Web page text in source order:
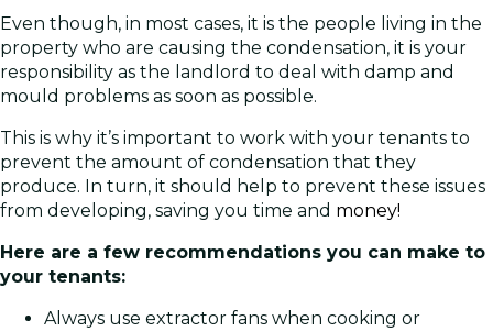
Even though, in most cases, it is the people living in the
property who are causing the condensation, it is your
responsibility as the landlord to deal with damp and
mould problems as soon as possible.
This is why it’s important to work with your tenants to
prevent the amount of condensation that they
produce. In turn, it should help to prevent these issues
from developing, saving you time and money!
Here are a few recommendations you can make to
your tenants:
Always use extractor fans when cooking or